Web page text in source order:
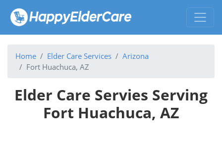
Home Elder Care Services
Arizona
Fort Huachuca, AZ
Elder Care Servies Serving
Fort Huachuca, AZ